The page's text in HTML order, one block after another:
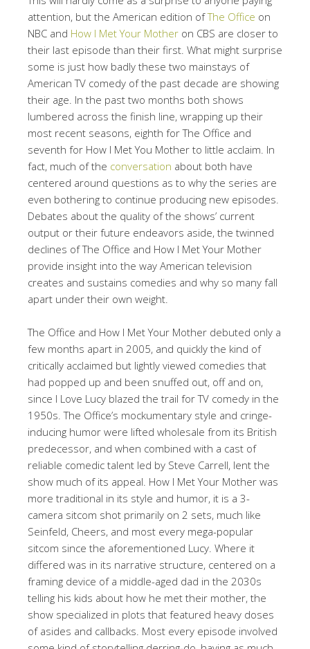
attention, but the American edition ofThe Office on
NBC and How I Met Your Mother on CBS are closer to
their last episode than their first. What might surprise
some is just how badly these two mainstays of
American TV comedy of the past decade are showing
their age. In the past two months both shows
lumbered across the finish line, wrapping up their
most recent seasons, eighth for The Office and
seventh for How I Met You Mother to little acclaim. In
fact, much of the conversation about both have
centered around questions as to why the series are
even bothering to continue producing new episodes.
Debates about the quality of the shows’ current
output or their future endeavors aside, the twinned
declines of The Office and How I Met Your Mother
provide insight into the way American television
creates and sustains comedies and why so many fall
apart under their own weight.
The Office and How I Met Your Mother debuted only a
few months apart in 2005, and quickly the kind of
critically acclaimed but lightly viewed comedies that
had popped up and been snuffed out, off and on,
since I Love Lucy blazed the trail for TV comedy in the
1950s. The Office’s mockumentary style and cringe-
inducing humor were lifted wholesale from its British
predecessor, and when combined with a cast of
reliable comedic talent led by Steve Carrell, lent the
show much of its appeal. How I Met Your Mother was
more traditional in its style and humor, it is a 3-
camera sitcom shot primarily on 2 sets, much like
Seinfeld, Cheers, and most every mega-popular
sitcom since the aforementioned Lucy. Where it
differed was in its narrative structure, centered on a
framing device of a middle-aged dad in the 2030s
telling his kids about how he met their mother, the
show specialized in plots that featured heavy doses
of asides and callbacks. Most every episode involved